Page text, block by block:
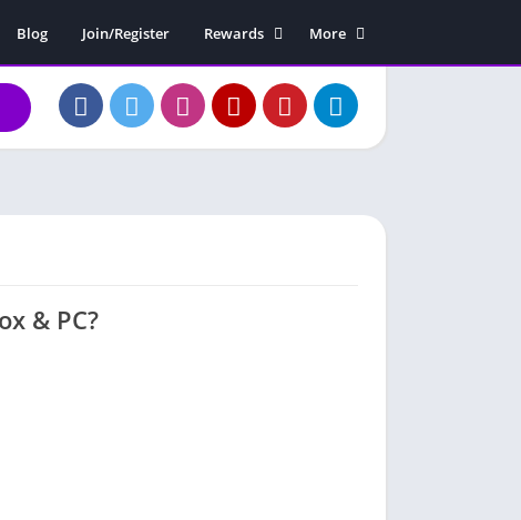
Blog Join/Register
Rewards
Rewards Claim
Free Diamonds
More
Soundboard
Contact Us
& PC?